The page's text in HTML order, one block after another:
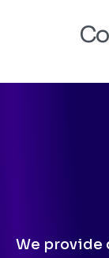
We provide